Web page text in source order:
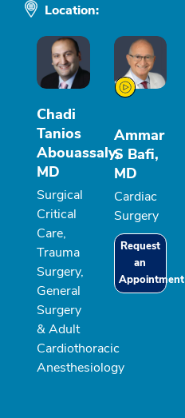
Location:
Chadi
Tanios
Abouassaly,
MD
Surgical
Critical
Care,
Trauma
Surgery,
General
Surgery
& Adult
Cardiothoracic
Anesthesiology
Ammar
S Bafi,
MD
Cardiac
Surgery
Request
an
Appointment